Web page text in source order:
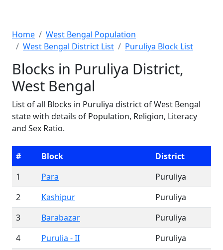
Home
West Bengal Population
West Bengal District List
Puruliya Block List
Blocks in Puruliya District,
West Bengal
List of all Blocks in Puruliya district of West Bengal
state with details of Population, Religion, Literacy
and Sex Ratio.
# Block
District
1
Para
Puruliya
2
Kashipur
Puruliya
3
Barabazar
Puruliya
4
Purulia - II
Puruliya